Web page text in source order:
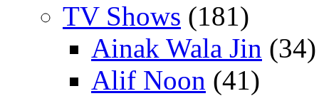
TV Shows (181)
Ainak Wala Jin (34)
Alif Noon (41)